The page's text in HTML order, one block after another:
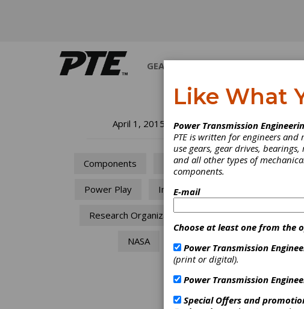
GEARS
April 1, 2015
Components Motors
Power Play Industry
Research Organizations
NASA
Rosetta
Like What
Power Transmission
PTE is written for engineers
use gears, gear drives,
and all other types of
components.
E-mail
Choose at least one from the
Power Transmission
(print or digital).
Power Transmission
Special Offers and